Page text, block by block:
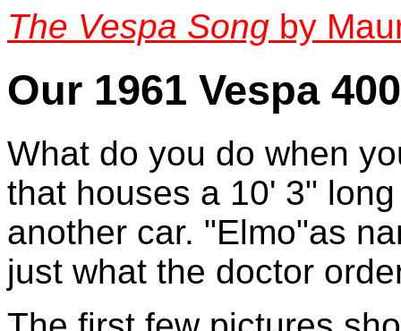
The Vespa Song by
Our 1961 Vespa
What do you do when
that houses a 10' 3"
another car. "Elmo"as
just what the doctor